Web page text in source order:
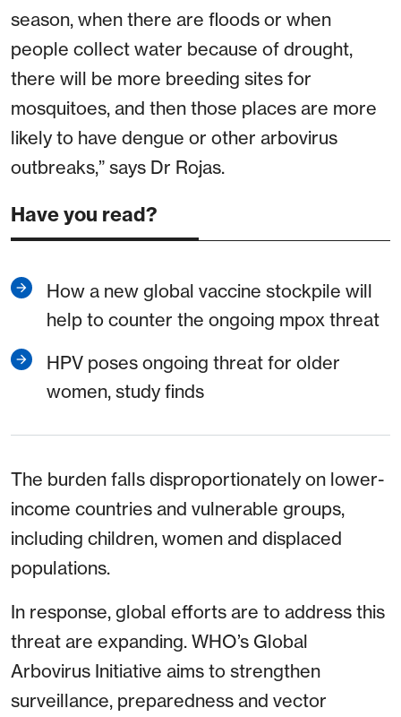
season, when there are floods or when
people collect water because of drought,
there will be more breeding sites for
mosquitoes, and then those places are more
likely to have dengue or other arbovirus
outbreaks,” says Dr Rojas.
Have you read?
How a new global vaccine stockpile will
help to counter the ongoing mpox threat
HPV poses ongoing threat for older
women, study finds
The burden falls disproportionately on lower-
income countries and vulnerable groups,
including children, women and displaced
populations.
In response, global efforts are to address this
threat are expanding. WHO’s Global
Arbovirus Initiative aims to strengthen
surveillance, preparedness and vector